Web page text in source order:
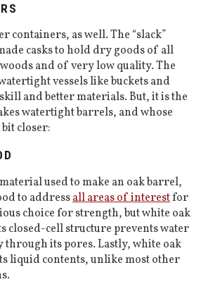
containers, as well. The “slack”
casks to hold dry goods of all
and of very low quality. The
vessels like buckets and
and better materials. But, it is the
watertight barrels, and whose
bit closer:
used to make an oak barrel,
to addressall areas of interestfor
choice for strength, but white oak
closed-cell structure prevents water
its pores. Lastly, white oak
liquid contents, unlike most other